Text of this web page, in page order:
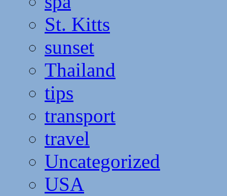
St. Kitts
sunset
Thailand
tips
transport
travel
Uncategorized
USA